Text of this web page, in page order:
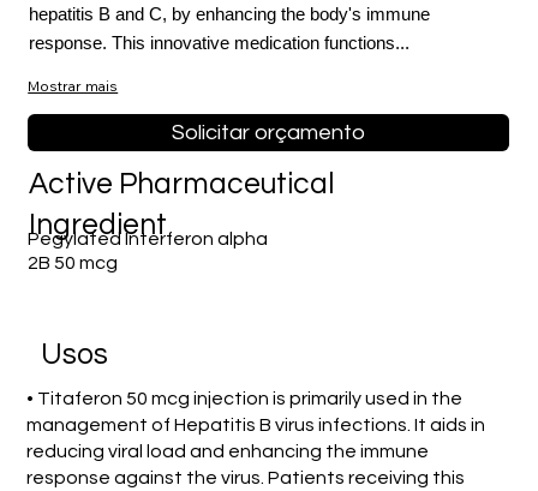
hepatitis B and C, by enhancing the body's immune
response. This innovative medication functions...
Mostrar mais
Solicitar orçamento
Pegylated Interferon alpha
2B 50 mcg
Active Pharmaceutical
Ingredient
Usos
• Titaferon 50 mcg injection is primarily used in the
management of Hepatitis B virus infections. It aids in
reducing viral load and enhancing the immune
response against the virus. Patients receiving this